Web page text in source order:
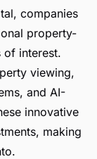
companies
property-
of interest.
viewing,
and AI-
innovative
making